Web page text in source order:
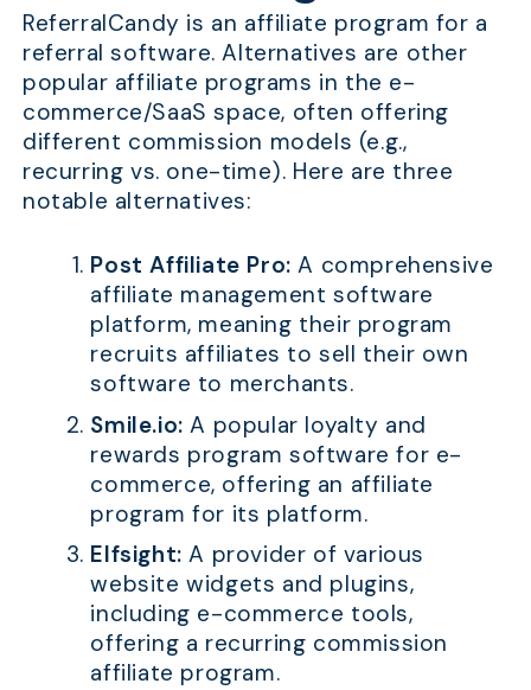
ReferralCandy is an affiliate program for a
referral software. Alternatives are other
popular affiliate programs in the e-
commerce/SaaS space, often offering
different commission models (e.g.,
recurring vs. one-time). Here are three
notable alternatives:
Post Affiliate Pro: A comprehensive
affiliate management software
platform, meaning their program
recruits affiliates to sell their own
software to merchants.
Smile.io: A popular loyalty and
rewards program software for e-
commerce, offering an affiliate
program for its platform.
Elfsight: A provider of various
website widgets and plugins,
including e-commerce tools,
offering a recurring commission
affiliate program.